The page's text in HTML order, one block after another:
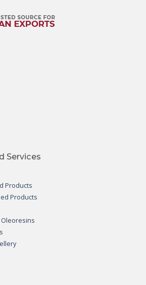
Services
Products
Products
Oleoresins